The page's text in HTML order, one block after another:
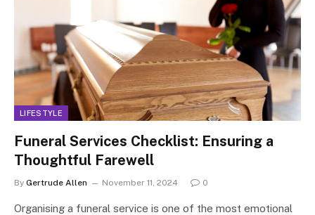
LIFESTYLE
Funeral Services Checklist: Ensuring a
Thoughtful Farewell
By Gertrude Allen November 11, 2024 0
Organising a funeral service is one of the most emotional